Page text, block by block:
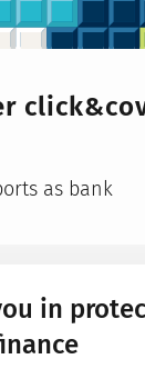
as bank
in